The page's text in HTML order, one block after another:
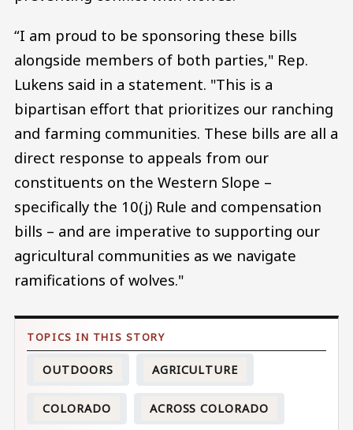
“I am proud to be sponsoring these bills
alongside members of both parties," Rep.
Lukens said in a statement. "This is a
bipartisan effort that prioritizes our ranching
and farming communities. These bills are all a
direct response to appeals from our
constituents on the Western Slope –
specifically the 10(j) Rule and compensation
bills – and are imperative to supporting our
agricultural communities as we navigate
ramifications of wolves."
OUTDOORS AGRICULTURE
COLORADO ACROSS COLORADO